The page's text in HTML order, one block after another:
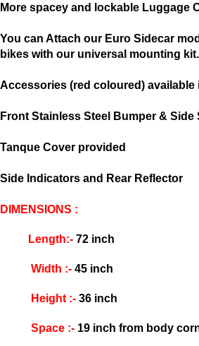
More spacey and lockable Luggage
You can Attach our Euro Sidecar
bikes with our universal mounting kit.
Accessories (red coloured) available
Front Stainless Steel Bumper & Side
Tanque Cover provided
Side Indicators and Rear Reflector
DIMENSIONS :
Length:- 72 inch
Width :- 45 inch
Height :- 36 inch
Space :- 19 inch from body